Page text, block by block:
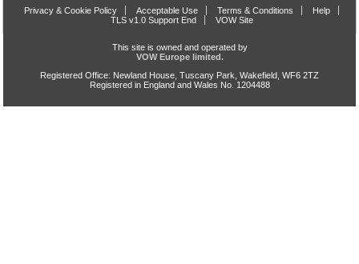
Privacy & Cookie Policy Acceptable Use Terms & Conditions
Help
TLS v1.0 Support End
VOW Site
This site is owned and operated by
VOW Europe limited.
Registered Office: Newland House, Tuscany Park, Wakefield, WF6 2TZ
Registered in England and Wales No. 1204488